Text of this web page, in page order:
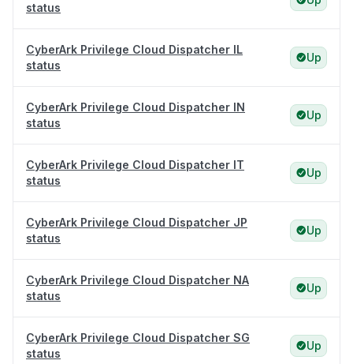
status
CyberArk Privilege Cloud Dispatcher IL
status
Up
CyberArk Privilege Cloud Dispatcher IN
status
Up
CyberArk Privilege Cloud Dispatcher IT
status
Up
CyberArk Privilege Cloud Dispatcher JP
status
Up
CyberArk Privilege Cloud Dispatcher NA
status
Up
CyberArk Privilege Cloud Dispatcher SG
status
Up